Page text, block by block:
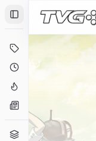
Toggle Sidebar
Coming Soon
Genres